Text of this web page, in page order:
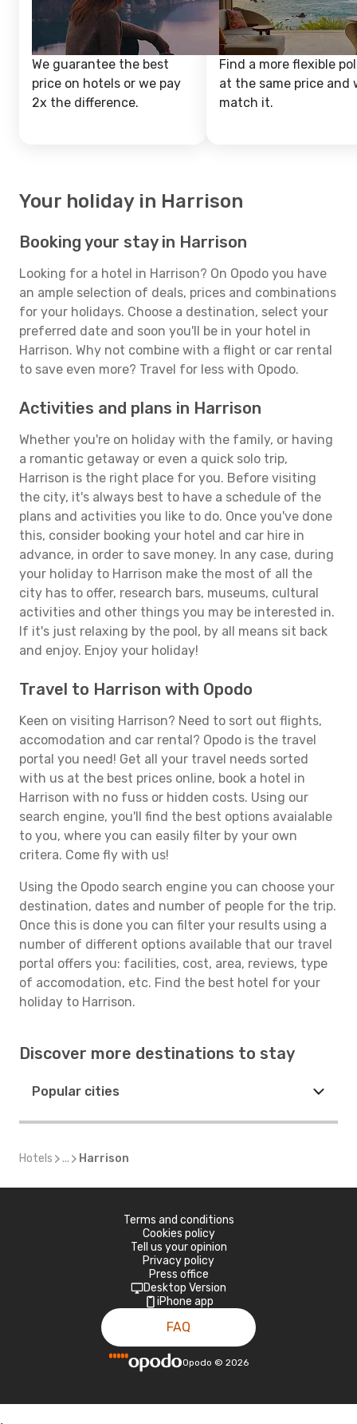
We guarantee the best
price on hotels or we pay
2x the difference.
Find a more flexible
at the same price and
match it.
Your holiday in Harrison
Booking your stay in Harrison
Looking for a hotel in Harrison? On Opodo you have
an ample selection of deals, prices and combinations
for your holidays. Choose a destination, select your
preferred date and soon you'll be in your hotel in
Harrison. Why not combine with a flight or car rental
to save even more? Travel for less with Opodo.
Activities and plans in Harrison
Whether you're on holiday with the family, or having
a romantic getaway or even a quick solo trip,
Harrison is the right place for you. Before visiting
the city, it's always best to have a schedule of the
plans and activities you like to do. Once you've done
this, consider booking your hotel and car hire in
advance, in order to save money. In any case, during
your holiday to Harrison make the most of all the
city has to offer, research bars, museums, cultural
activities and other things you may be interested in.
If it's just relaxing by the pool, by all means sit back
and enjoy. Enjoy your holiday!
Travel to Harrison with Opodo
Keen on visiting Harrison? Need to sort out flights,
accomodation and car rental? Opodo is the travel
portal you need! Get all your travel needs sorted
with us at the best prices online, book a hotel in
Harrison with no fuss or hidden costs. Using our
search engine, you'll find the best options avaialable
to you, where you can easily filter by your own
critera. Come fly with us!
Using the Opodo search engine you can choose your
destination, dates and number of people for the trip.
Once this is done you can filter your results using a
number of different options available that our travel
portal offers you: facilities, cost, area, reviews, type
of accomodation, etc. Find the best hotel for your
holiday to Harrison.
Discover more destinations to stay
Popular cities
Hotels ... Harrison
Terms and conditions
Cookies policy
Tell us your opinion
Privacy policy
Press office
Desktop Version
iPhone app
FAQ
Opodo © 2026